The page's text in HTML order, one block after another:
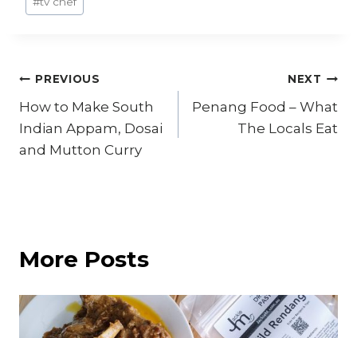
Post
navigation
PREVIOUS
How to Make South
Indian Appam, Dosai
and Mutton Curry
NEXT
Penang Food – What
The Locals Eat
More Posts